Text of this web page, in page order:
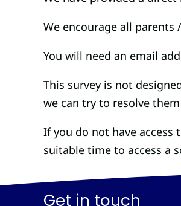
We encourage all
You will need an email
This survey is not
we can try to resolve
If you do not have access
suitable time to access a
Get in touch